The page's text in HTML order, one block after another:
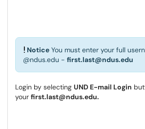
Notice You must enter your full
@ndus.edu - first.last@ndus.edu
Login by selecting UND E-mail Login
your first.last@ndus.edu.